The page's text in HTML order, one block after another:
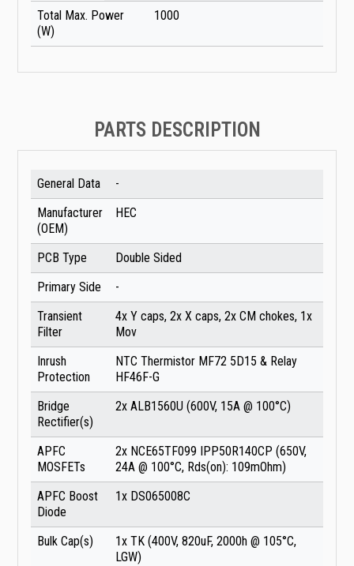
Total Max. Power
(W)
1000
PARTS DESCRIPTION
General Data
-
Manufacturer
(OEM)
HEC
PCB Type
Double Sided
Primary Side
-
Transient
Filter
4x Y caps, 2x X caps, 2x CM chokes, 1x
Mov
Inrush
Protection
NTC Thermistor MF72 5D15 & Relay
HF46F-G
Bridge
Rectifier(s)
2x ALB1560U (600V, 15A @ 100°C)
APFC
MOSFETs
2x NCE65TF099 IPP50R140CP (650V,
24A @ 100°C, Rds(on): 109mOhm)
APFC Boost
Diode
1x DS065008C
Bulk Cap(s)
1x TK (400V, 820uF, 2000h @ 105°C,
LGW)